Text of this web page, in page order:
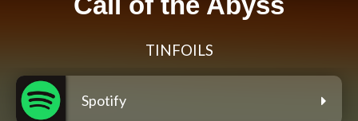
TINFOILS
Spotify